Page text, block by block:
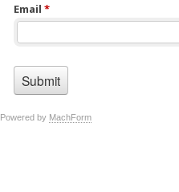
Email *
Powered by MachForm